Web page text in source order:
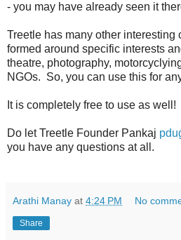
- you may have already seen it
Treetle has many other interesting
formed around specific interests
theatre, photography,
NGOs. So, you can use this for
It is completely free to use as well!
Do let Treetle Founder Pankaj
you have any questions at all.
Arathi Manay at 4:24 PM No
Share